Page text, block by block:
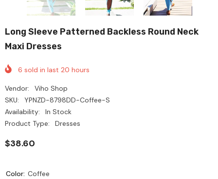
Long Sleeve Patterned Backless Round Neck
Maxi Dresses
6 sold in last 20 hours
Vendor:
Viho Shop
SKU:
YPNZD-8798DD-Coffee-S
Availability:
In Stock
Product Type:
Dresses
$38.60
Color: Coffee